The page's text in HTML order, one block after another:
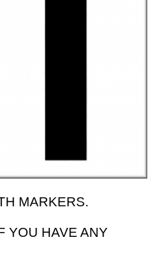
MARKERS.
YOU HAVE ANY